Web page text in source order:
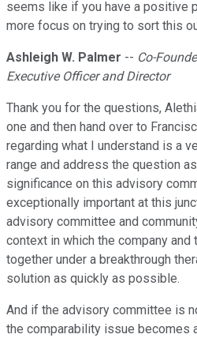
seems like if you have a positive
more focus on trying to sort this
Ashleigh W. Palmer -- Co-
Executive Officer and Director
Thank you for the questions,
one and then hand over to
regarding what I understand is a
range and address the question
significance on this advisory
exceptionally important at this
advisory committee and
context in which the company
together under a breakthrough
solution as quickly as possible.
And if the advisory committee is
the comparability issue becomes